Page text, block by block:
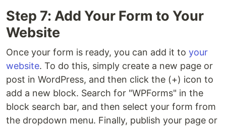
Step 7: Add Your Form to Your
Website
Once your form is ready, you can add it to your
website. To do this, simply create a new page or
post in WordPress, and then click the (+) icon to
add a new block. Search for "WPForms" in the
block search bar, and then select your form from
the dropdown menu. Finally, publish your page or